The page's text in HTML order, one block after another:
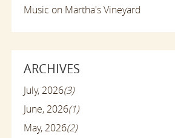
Music on Martha's Vineyard
ARCHIVES
July, 2026(3)
June, 2026(1)
May, 2026(2)